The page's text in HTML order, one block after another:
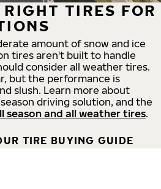
TIRES FOR
amount of snow and ice
tires aren't built to handle
consider all weather tires.
but the performance is
slush. Learn more about
driving solution, and the
season and all weather tires.
TIRE BUYING GUIDE